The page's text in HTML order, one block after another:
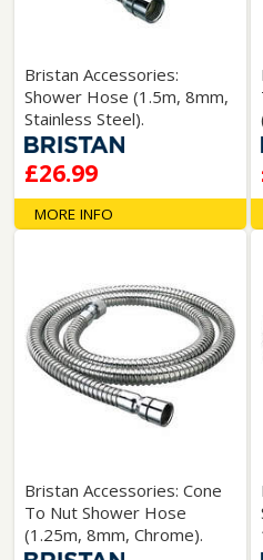
Bristan Accessories:
Shower Hose (1.5m, 8mm,
Stainless Steel).
£26.99
MORE INFO
Bristan Accessories: Cone
To Nut Shower Hose
(1.25m, 8mm, Chrome).